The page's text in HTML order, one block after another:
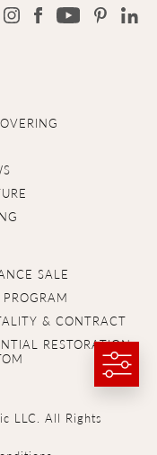
SALE
& CONTRACT
RESTORATION
LLC. All Rights